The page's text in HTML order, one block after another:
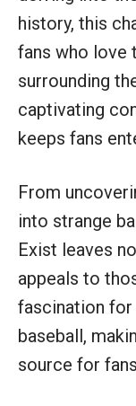
history, this
fans who love
surrounding
captivating
keeps fans
From
into strange
Exist leaves
appeals to
fascination
baseball,
source for